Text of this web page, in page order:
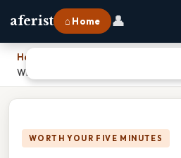
aferist ⌂ Home 👤
Home
What Is The Relation Between
WORTH YOUR FIVE MINUTES